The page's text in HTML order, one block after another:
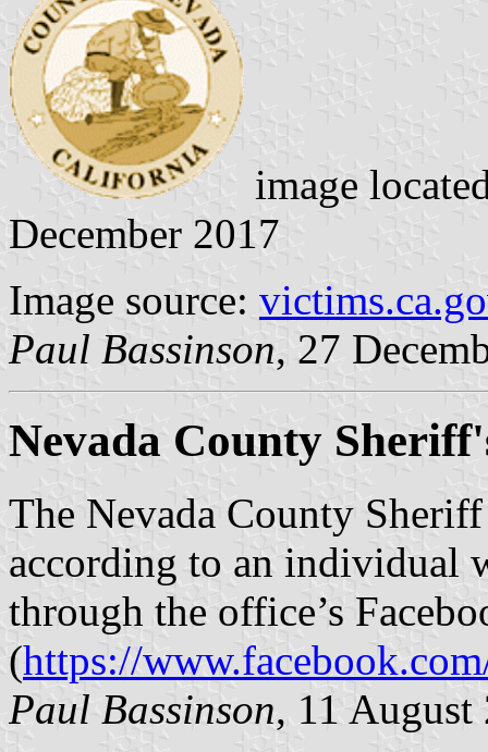
image
December 2017
Image source:
Paul Bassinson, 27
Nevada County
The Nevada County
according to an individual
through the office’s
(https://
Paul Bassinson, 11 August